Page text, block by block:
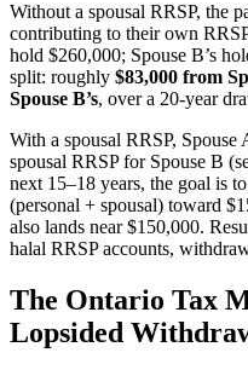
Without a spousal RRSP, the
contributing to their own
hold $260,000; Spouse B’s
split: roughly $83,000 from
Spouse B’s, over a 20-year
With a spousal RRSP,
spousal RRSP for Spouse B
next 15–18 years, the goal is
(personal + spousal) toward
also lands near $150,000.
halal RRSP accounts,
The Ontario Tax
Lopsided